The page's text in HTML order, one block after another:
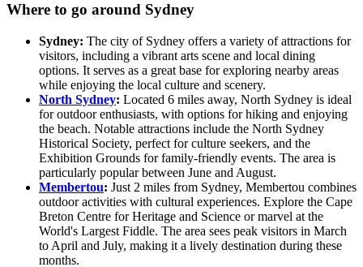
Where to go around Sydney
Sydney: The city of Sydney offers a variety of attractions for
visitors, including a vibrant arts scene and local dining
options. It serves as a great base for exploring nearby areas
while enjoying the local culture and scenery.
North Sydney: Located 6 miles away, North Sydney is ideal
for outdoor enthusiasts, with options for hiking and enjoying
the beach. Notable attractions include the North Sydney
Historical Society, perfect for culture seekers, and the
Exhibition Grounds for family-friendly events. The area is
particularly popular between June and August.
Membertou: Just 2 miles from Sydney, Membertou combines
outdoor activities with cultural experiences. Explore the Cape
Breton Centre for Heritage and Science or marvel at the
World's Largest Fiddle. The area sees peak visitors in March
to April and July, making it a lively destination during these
months.